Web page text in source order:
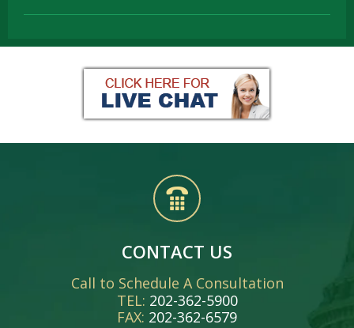
CONTACT US
Call to Schedule A Consultation
TEL: 202-362-5900
FAX: 202-362-6579